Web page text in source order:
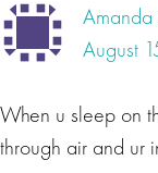
Amanda
August
When u sleep on
through air and ur